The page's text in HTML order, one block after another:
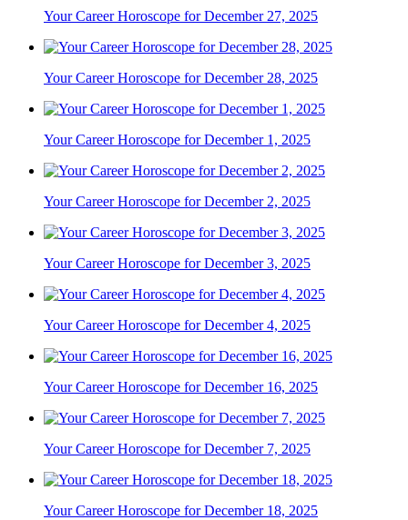
Your Career Horoscope for December 27, 2025
Your Career Horoscope for December 28, 2025
Your Career Horoscope for December 1, 2025
Your Career Horoscope for December 2, 2025
Your Career Horoscope for December 3, 2025
Your Career Horoscope for December 4, 2025
Your Career Horoscope for December 16, 2025
Your Career Horoscope for December 7, 2025
Your Career Horoscope for December 18, 2025